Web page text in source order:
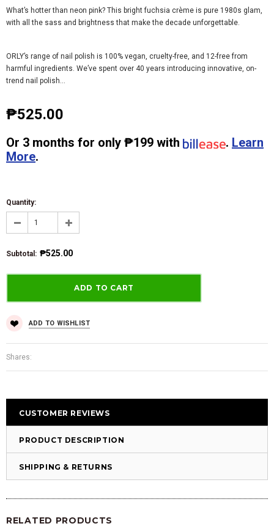
What’s hotter than neon pink? This bright fuchsia crème is pure 1980s glam,
with all the sass and brightness that make the decade unforgettable.
ORLY’s range of nail polish is 100% vegan, cruelty-free, and 12-free from
harmful ingredients. We’ve spent over 40 years introducing innovative, on-
trend nail polish...
₱525.00
Or 3 months for only ₱199 with . Learn
More.
Quantity:
Subtotal : ₱525.00
ADD TO WISHLIST
Shares:
CUSTOMER REVIEWS
PRODUCT DESCRIPTION
SHIPPING & RETURNS
RELATED PRODUCTS